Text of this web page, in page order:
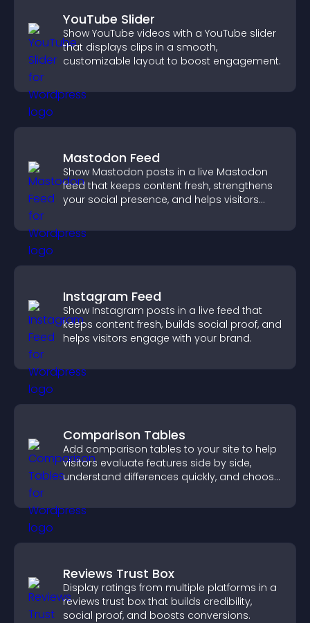
YouTube Slider
Show YouTube videos with a YouTube slider
that displays clips in a smooth,
customizable layout to boost engagement.
Mastodon Feed
Show Mastodon posts in a live Mastodon
feed that keeps content fresh, strengthens
your social presence, and helps visitors
Instagram Feed
Show Instagram posts in a live feed that
keeps content fresh, builds social proof, and
helps visitors engage with your brand.
Comparison Tables
Add comparison tables to your site to help
visitors evaluate features side by side,
understand differences quickly, and choose
Reviews Trust Box
Display ratings from multiple platforms in a
reviews trust box that builds credibility,
social proof, and boosts conversions.